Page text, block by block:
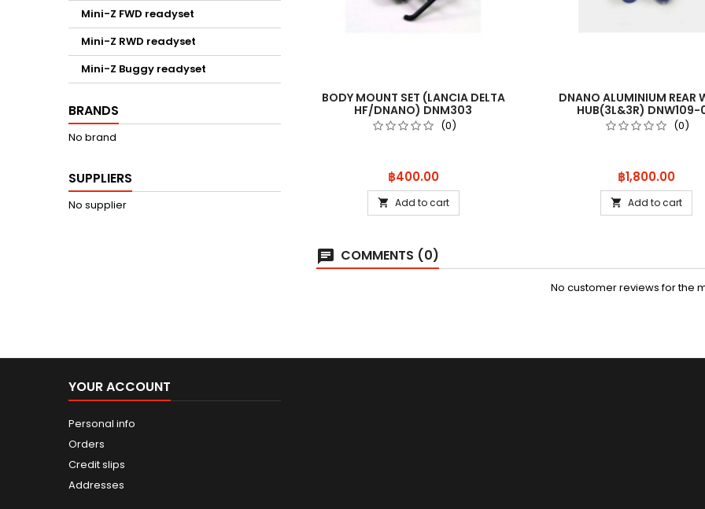
Mini-Z FWD readyset
Mini-Z RWD readyset
Mini-Z Buggy readyset
BRANDS
No brand
SUPPLIERS
No supplier
BODY MOUNT SET (LANCIA DELTA
HF/DNANO) DNM303
(0)
Price
฿400.00
 Add to cart
DNANO ALUMINIUM REAR
HUB(3L&3R) DNW109-
(0)
Price
฿1,800.00
 Add to cart
COMMENTS (0)
No customer reviews for the
YOUR ACCOUNT
Personal info
Orders
Credit slips
Addresses